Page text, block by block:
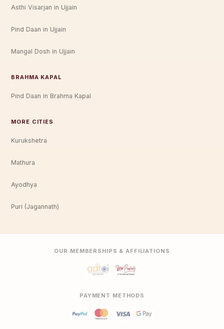
Asthi Visarjan in Ujjain
Pind Daan in Ujjain
Mangal Dosh in Ujjain
BRAHMA KAPAL
Pind Daan in Brahma Kapal
MORE CITIES
Kurukshetra
Mathura
Ayodhya
Puri (Jagannath)
OUR MEMBERSHIPS & AFFILIATIONS
PAYMENT METHODS